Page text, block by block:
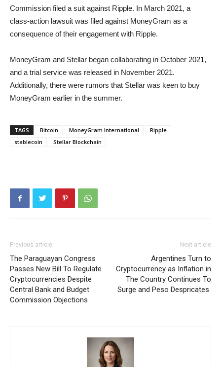
Commission filed a suit against Ripple. In March 2021, a
class-action lawsuit was filed against MoneyGram as a
consequence of their engagement with Ripple.
MoneyGram and Stellar began collaborating in October 2021,
and a trial service was released in November 2021.
Additionally, there were rumors that Stellar was keen to buy
MoneyGram earlier in the summer.
TAGS Bitcoin MoneyGram International
Ripple
stablecoin
Stellar Blockchain
Previous article
The Paraguayan Congress
Passes New Bill To Regulate
Cryptocurrencies Despite
Central Bank and Budget
Commission Objections
Next article
Argentines Turn to
Cryptocurrency as Inflation in
The Country Continues To
Surge and Peso Despricates